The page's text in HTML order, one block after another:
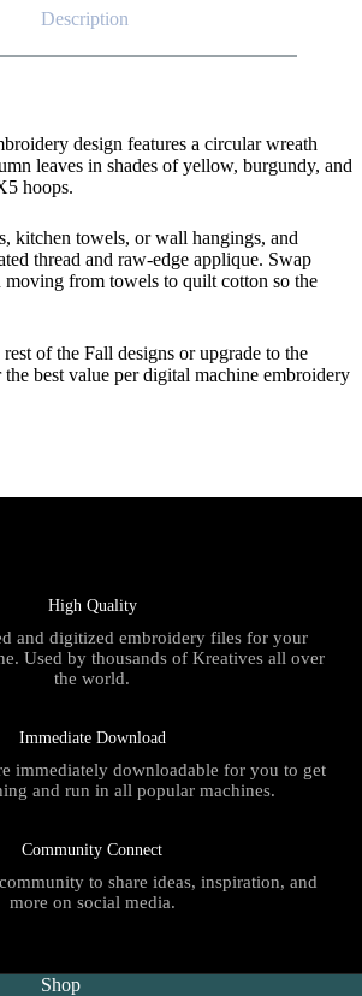
Description
design features a circular wreath
leaves in shades of yellow, burgundy, and
hoops.
kitchen towels, or wall hangings, and
thread and raw-edge applique. Swap
from towels to quilt cotton so the
of the Fall designs or upgrade to the
best value per digital machine embroidery
High Quality
and digitized embroidery files for your
Used by thousands of Kreatives all over
the world.
Immediate Download
immediately downloadable for you to get
and run in all popular machines.
Community Connect
to share ideas, inspiration, and
more on social media.
Shop